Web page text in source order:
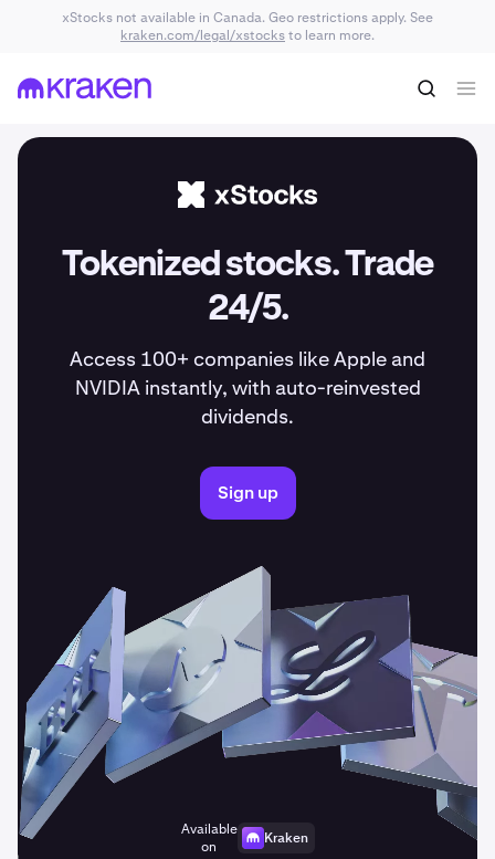
xStocks not available in Canada. Geo restrictions apply. See
kraken.com/legal/xstocksto learn more.
Tokenized stocks. Trade
24/5.
Access 100+ companies like Apple and
NVIDIA instantly, with auto-reinvested
dividends.
Sign up
Available
on
Kraken